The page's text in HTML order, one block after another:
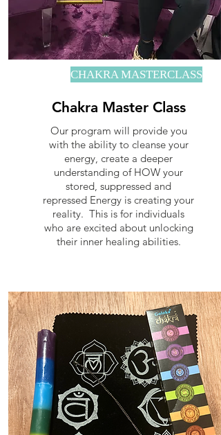
CHAKRA MASTERCLASS
Chakra Master Class
Our program will provide you
with the ability to cleanse your
energy, create a deeper
understanding of HOW your
stored, suppressed and
repressed Energy is creating your
reality. This is for individuals
who are excited about unlocking
their inner healing abilities.